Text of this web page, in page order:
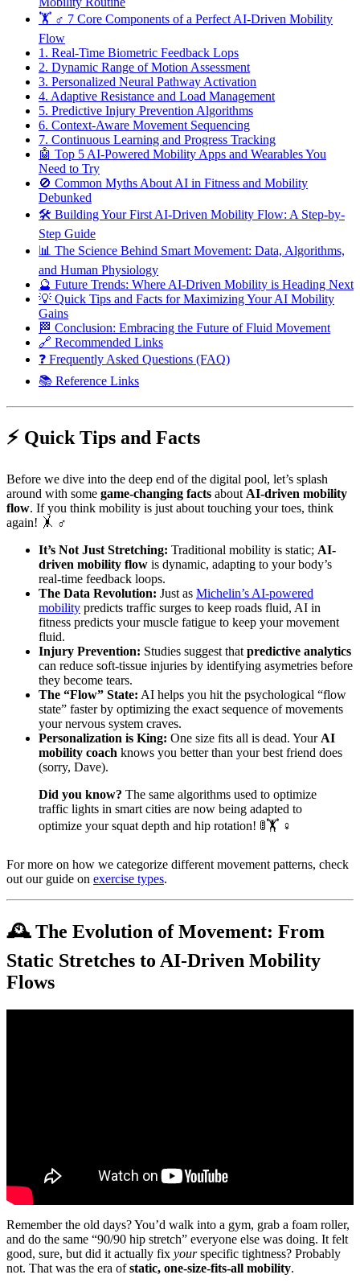
🏋️ ♂️ 7 Core Components of a Perfect AI-Driven Mobility
Flow
1. Real-Time Biometric Feedback Lops
2. Dynamic Range of Motion Assessment
3. Personalized Neural Pathway Activation
4. Adaptive Resistance and Load Management
5. Predictive Injury Prevention Algorithms
6. Context-Aware Movement Sequencing
7. Continuous Learning and Progress Tracking
🤖 Top 5 AI-Powered Mobility Apps and Wearables You
Need to Try
🚫 Common Myths About AI in Fitness and Mobility
Debunked
🛠️ Building Your First AI-Driven Mobility Flow: A Step-by-
Step Guide
📊 The Science Behind Smart Movement: Data, Algorithms,
and Human Physiology
🔮 Future Trends: Where AI-Driven Mobility is Heading Next
💡 Quick Tips and Facts for Maximizing Your AI Mobility
Gains
🏁 Conclusion: Embracing the Future of Fluid Movement
🔗 Recommended Links
❓ Frequently Asked Questions (FAQ)
📚 Reference Links
⚡️ Quick Tips and Facts
Before we dive into the deep end of the digital pool, let’s splash
around with some game-changing facts about AI-driven mobility
flow. If you think mobility is just about touching your toes, think
again! 🤸 ♂️
It’s Not Just Stretching: Traditional mobility is static; AI-
driven mobility flow is dynamic, adapting to your body’s
real-time feedback loops.
The Data Revolution: Just as Michelin’s AI-powered
mobility predicts traffic surges to keep roads fluid, AI in
fitness predicts your muscle fatigue to keep your movement
fluid.
Injury Prevention: Studies suggest that predictive analytics
can reduce soft-tissue injuries by identifying asymetries before
they become tears.
The “Flow” State: AI helps you hit the psychological “flow
state” faster by optimizing the exact sequence of movements
your nervous system craves.
Personalization is King: One size fits all is dead. Your AI
mobility coach knows you better than your best friend does
(sorry, Dave).
Did you know? The same algorithms used to optimize
traffic lights in smart cities are now being adapted to
optimize your squat depth and hip rotation! 🚦🏋️ ♀️
For more on how we categorize different movement patterns, check
out our guide on exercise types.
🕰️ The Evolution of Movement: From
Static Stretches to AI-Driven Mobility
Flows
Remember the old days? You’d walk into a gym, grab a foam roller,
and do the same “90/90 hip stretch” everyone else was doing. It felt
good, sure, but did it actually fix yourspecific tightness? Probably
not. That was the era ofstatic, one-size-fits-all mobility.